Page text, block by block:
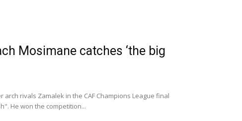
Mosimane catches ‘the big
rivals Zamalek in the CAF Champions League final
He won the competition...